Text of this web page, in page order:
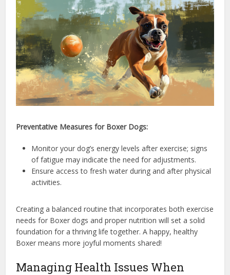
Preventative Measures for Boxer Dogs:
Monitor your dog’s energy levels after exercise; signs
of fatigue may indicate the need for adjustments.
Ensure access to fresh water during and after physical
activities.
Creating a balanced routine that incorporates both exercise
needs for Boxer dogs and proper nutrition will set a solid
foundation for a thriving life together. A happy, healthy
Boxer means more joyful moments shared!
Managing Health Issues When